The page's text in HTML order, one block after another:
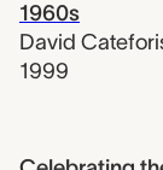
1960s
David
1999